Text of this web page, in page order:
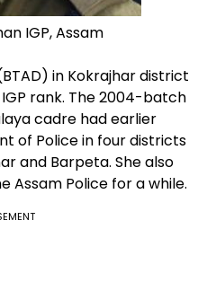
IGP, Assam
in Kokrajhar district
rank. The 2004-batch
cadre had earlier
of Police in four districts
and Barpeta. She also
Assam Police for a while.